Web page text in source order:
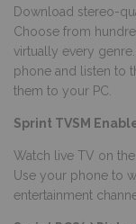
Download stereo-
Choose from
virtually every
phone and listen to
them to your PC.
Sprint TVSM
Watch live TV on
Use your phone to
entertainment